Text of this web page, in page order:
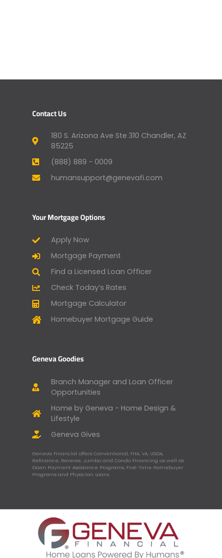
Contact Us
180 S. Arizona Ave Ste 310 Chandler, AZ
85225
(888) 889 - 0009
humansupport@genevafi.com
Your Mortgage Options
Apply Now
Mortgage Payment
Find a Licensed Loan Officer
Check Today’s Rates
Mortgage Calculator
Homebuyer Mortgage Guide
Geneva Goodies
Branch Manager and Loan Officer
Opportunities
Home by Geneva - Home Design &
Lifestyle
Geneva Gives
Geneva Financial offers Conventional, FHA, VA, USDA,
Refinance, Reverse, Jumbo and Condo Financing as well as
Down Payment Assistance Programs, First-Time Homebuyer
Programs and Physician Loans.